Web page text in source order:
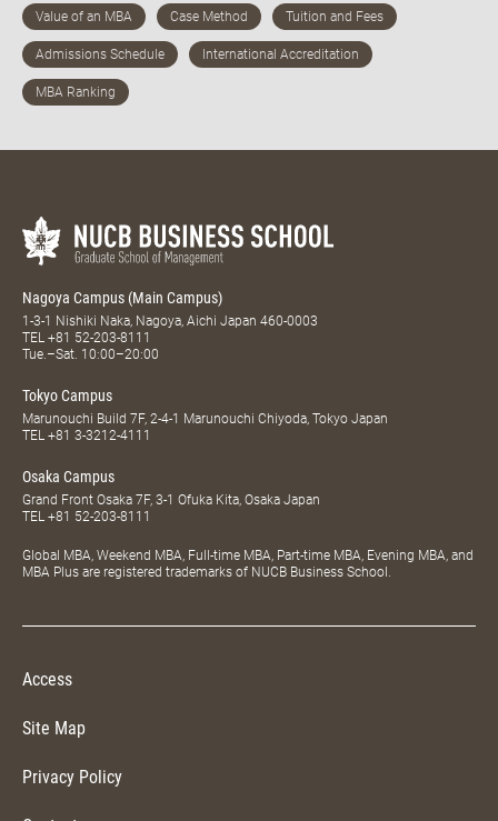
Nagoya Campus (Main Campus)
1-3-1 Nishiki Naka, Nagoya, Aichi Japan 460-0003
TEL +81 52-203-8111
Tue.–Sat. 10:00–20:00
Tokyo Campus
Marunouchi Build 7F, 2-4-1 Marunouchi Chiyoda, Tokyo Japan
TEL +81 3-3212-4111
Osaka Campus
Grand Front Osaka 7F, 3-1 Ofuka Kita, Osaka Japan
TEL +81 52-203-8111
Global MBA, Weekend MBA, Full-time MBA, Part-time MBA, Evening MBA, and
MBA Plus are registered trademarks of NUCB Business School.
Access
Site Map
Privacy Policy